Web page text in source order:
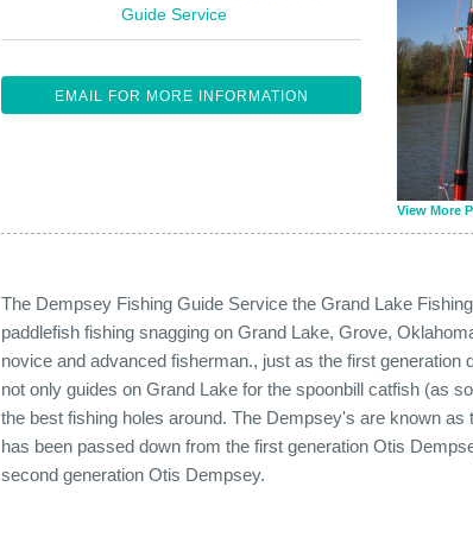
View More
Guide Service
EMAIL FOR MORE INFORMATION
The Dempsey Fishing Guide Service the Grand Lake
paddlefish fishing snagging on Grand Lake, Grove,
novice and advanced fisherman., just as the first
not only guides on Grand Lake for the spoonbill catfish (as
the best fishing holes around. The Dempsey's are known
has been passed down from the first generation Otis
second generation Otis Dempsey.